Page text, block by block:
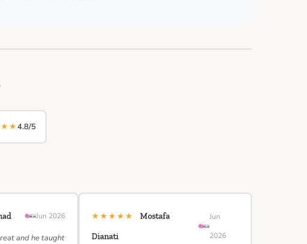
4.8/5
Jun 2026
and he taught
★★★★★
Mostafa
Dianati
Jun
2026